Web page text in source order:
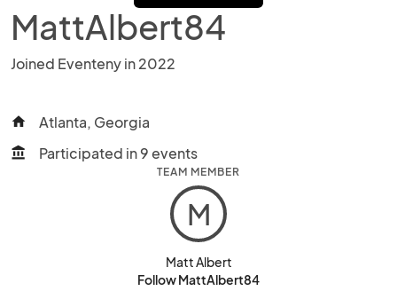
MattAlbert84
Joined Eventeny in 2022
home Atlanta, Georgia
account_balance Participated in 9 events
TEAM MEMBER
M
Matt Albert
Follow MattAlbert84